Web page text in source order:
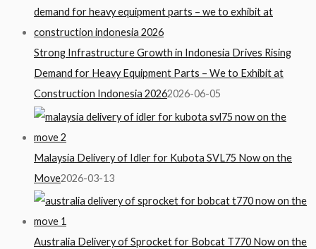
Strong Infrastructure Growth in Indonesia Drives Rising
Demand for Heavy Equipment Parts – We to Exhibit at
Construction Indonesia 20262026-06-05
Malaysia Delivery of Idler for Kubota SVL75 Now on the
Move2026-03-13
Australia Delivery of Sprocket for Bobcat T770 Now on the